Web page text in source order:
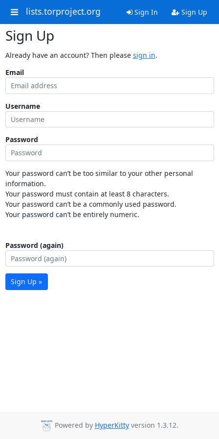
lists.torproject.org Sign In Sign Up
Sign Up
Already have an account? Then please sign in.
Email
Username
Password
Your password can’t be too similar to your other personal
information.
Your password must contain at least 8 characters.
Your password can’t be a commonly used password.
Your password can’t be entirely numeric.
Password (again)
Sign Up »
Powered by HyperKitty version 1.3.12.